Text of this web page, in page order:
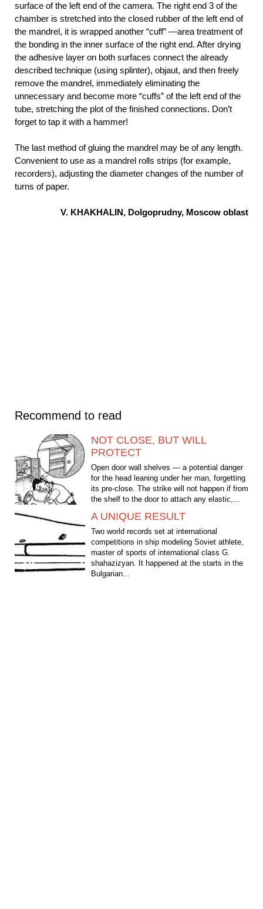
surface of the left end of the camera. The right end 3 of the
chamber is stretched into the closed rubber of the left end of
the mandrel, it is wrapped another “cuff” —area treatment of
the bonding in the inner surface of the right end. After drying
the adhesive layer on both surfaces connect the already
described technique (using splinter), objaut, and then freely
remove the mandrel, immediately eliminating the
unnecessary and become more “cuffs” of the left end of the
tube, stretching the plot of the finished connections. Don’t
forget to tap it with a hammer!
The last method of gluing the mandrel may be of any length.
Convenient to use as a mandrel rolls strips (for example,
recorders), adjusting the diameter changes of the number of
turns of paper.
V. KHAKHALIN, Dolgoprudny, Moscow oblast
Recommend to read
NOT CLOSE, BUT WILL
PROTECT
Open door wall shelves — a potential danger
for the head leaning under her man, forgetting
its pre-close. The strike will not happen if from
the shelf to the door to attach any elastic,...
A UNIQUE RESULT
Two world records set at international
competitions in ship modeling Soviet athlete,
master of sports of international class G.
shahazizyan. It happened at the starts in the
Bulgarian...